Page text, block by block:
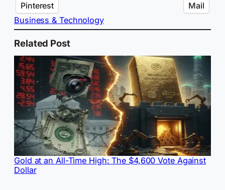
Pinterest
Mail
Business & Technology
Related Post
Gold at an All-Time High: The $4,600 Vote Against
Dollar